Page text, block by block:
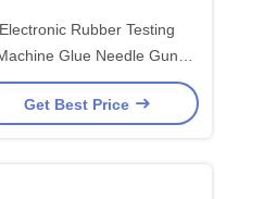
Electronic Rubber Testing
Glue Needle Gun
Function Test
Get Best Price